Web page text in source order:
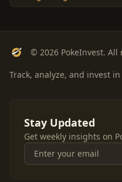
© 2026 PokeInvest.
Track, analyze, and invest
Stay Updated
Get weekly insights on